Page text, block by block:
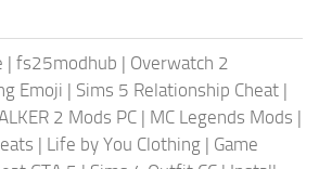
| fs25modhub | Overwatch 2
Emoji | Sims 5 Relationship Cheat |
2 Mods PC | MC Legends Mods |
| Life by You Clothing | Game